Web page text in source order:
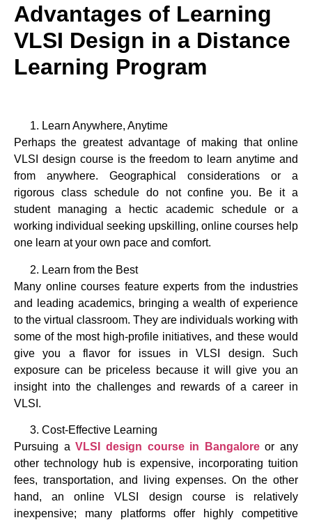
Advantages of Learning
VLSI Design in a Distance
Learning Program
Learn Anywhere, Anytime
Perhaps the greatest advantage of making that online
VLSI design course is the freedom to learn anytime and
from anywhere. Geographical considerations or a
rigorous class schedule do not confine you. Be it a
student managing a hectic academic schedule or a
working individual seeking upskilling, online courses help
one learn at your own pace and comfort.
Learn from the Best
Many online courses feature experts from the industries
and leading academics, bringing a wealth of experience
to the virtual classroom. They are individuals working with
some of the most high-profile initiatives, and these would
give you a flavor for issues in VLSI design. Such
exposure can be priceless because it will give you an
insight into the challenges and rewards of a career in
VLSI.
Cost-Effective Learning
Pursuing aVLSI design course in Bangaloreor any
other technology hub is expensive, incorporating tuition
fees, transportation, and living expenses. On the other
hand, an online VLSI design course is relatively
inexpensive; many platforms offer highly competitive